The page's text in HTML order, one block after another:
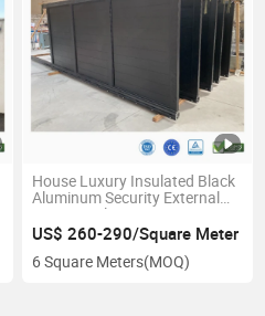
House Luxury Insulated Black
Aluminum Security External
Door Metal Main Entrance
Gate Outdoor
US$ 260-290/Square Meter
6 Square Meters(MOQ)